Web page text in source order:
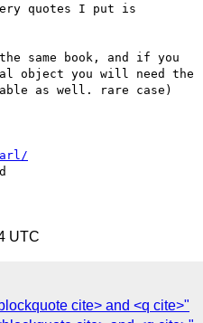
quotes I put is
same book, and if you
object you will need the
as well. rare case)
UTC
cite> and <q cite>"